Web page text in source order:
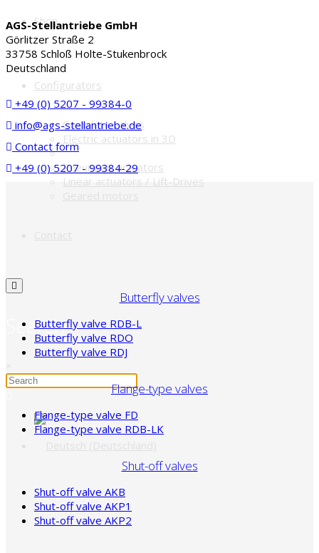
Shop
Configurators
Complete valves
Electric actuators in 3D
Pneumatic actuators
Linear actuators / Lift-Drives
Search
AGS-Stellantriebe GmbH
Görlitzer Straße 2
33758 Schloß Holte-Stukenbrock
Deutschland
+49 (0) 5207 - 99384-0
info@ags-stellantriebe.de
Contact form
+49 (0) 5207 - 99384-29
Butterfly valves
Butterfly valve RDB-L
Butterfly valve RDO
Butterfly valve RDJ
Flange-type valves
Flange-type valve FD
Flange-type valve RDB-LK
Shut-off valves
Shut-off valve AKB
Shut-off valve AKP1
Shut-off valve AKP2